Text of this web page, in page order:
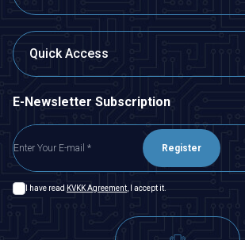
Quick Access
E-Newsletter Subscription
Register
I have read KVKK Agreement , I accept it.